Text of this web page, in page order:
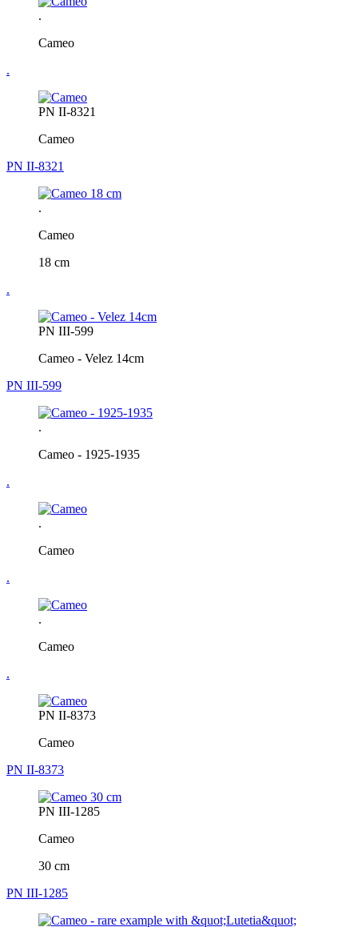
.
Cameo
.
PN II-8321
Cameo
PN II-8321
.
Cameo
18 cm
.
PN III-599
Cameo - Velez 14cm
PN III-599
.
Cameo - 1925-1935
.
.
Cameo
.
.
Cameo
.
PN II-8373
Cameo
PN II-8373
PN III-1285
Cameo
30 cm
PN III-1285